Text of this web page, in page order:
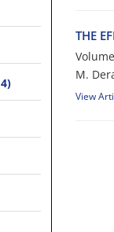
T‌H‌E
M.
View